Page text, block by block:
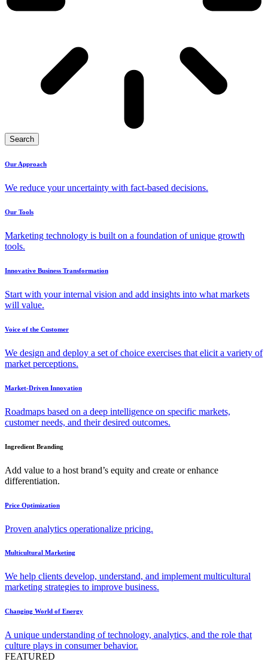
Search
Our Approach
We reduce your uncertainty with fact-based decisions.
Our Tools
Marketing technology is built on a foundation of unique growth
tools.
Innovative Business Transformation
Start with your internal vision and add insights into what markets
will value.
Voice of the Customer
We design and deploy a set of choice exercises that elicit a variety of
market perceptions.
Market-Driven Innovation
Roadmaps based on a deep intelligence on specific markets,
customer needs, and their desired outcomes.
Ingredient Branding
Add value to a host brand’s equity and create or enhance
differentiation.
Price Optimization
Proven analytics operationalize pricing.
Multicultural Marketing
We help clients develop, understand, and implement multicultural
marketing strategies to improve business.
Changing World of Energy
A unique understanding of technology, analytics, and the role that
culture plays in consumer behavior.
FEATURED